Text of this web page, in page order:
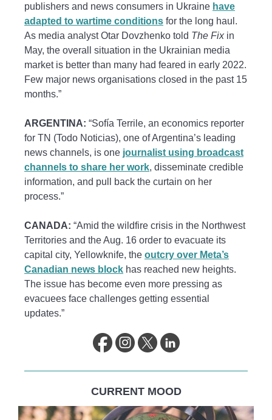
publishers and news consumers in Ukraine have
adapted to wartime conditions for the long haul.
As media analyst Otar Dovzhenko told The Fixin
May, the overall situation in the Ukrainian media
market is better than many had feared in early 2022.
Few major news organisations closed in the past 15
months.”
ARGENTINA: “Sofía Terrile, an economics reporter
for TN (Todo Noticias), one of Argentina’s leading
news channels, is one journalist using broadcast
channels to share her work, disseminate credible
information, and pull back the curtain on her
process.”
CANADA: “Amid the wildfire crisis in the Northwest
Territories and the Aug. 16 order to evacuate its
capital city, Yellowknife, the outcry over Meta’s
Canadian news block has reached new heights.
The issue has become even more pressing as
evacuees face challenges getting essential
updates.”
CURRENT MOOD